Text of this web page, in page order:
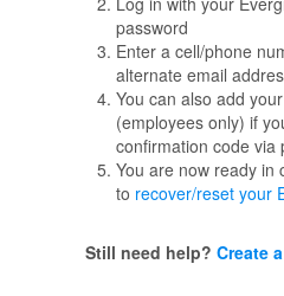
password
Enter a cell/phone
alternate email
You can also add
(employees only) if
confirmation code via
You are now ready in
to recover/reset your
Still need help? Create